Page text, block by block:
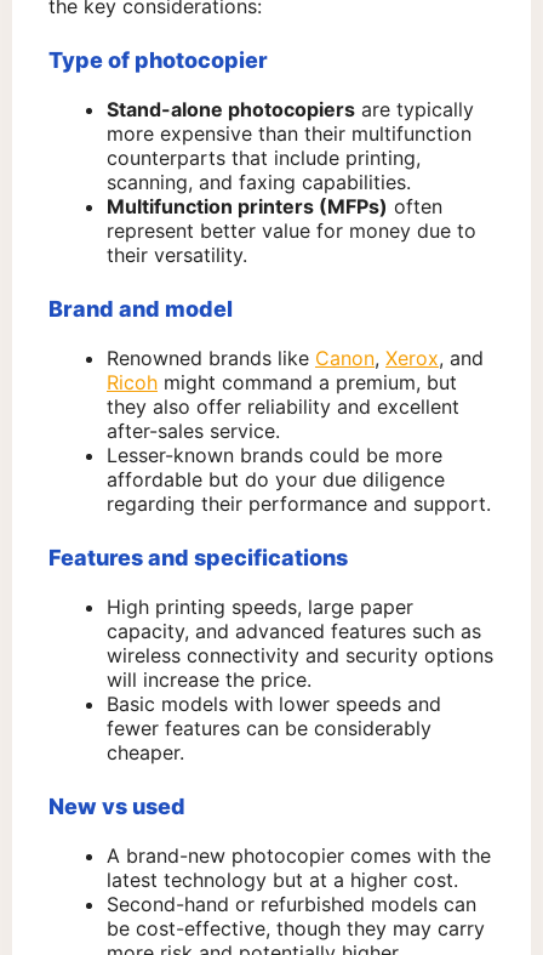
the key considerations:
Type of photocopier
Stand-alone photocopiers are typically
more expensive than their multifunction
counterparts that include printing,
scanning, and faxing capabilities.
Multifunction printers (MFPs) often
represent better value for money due to
their versatility.
Brand and model
Renowned brands like Canon, Xerox, and
Ricoh might command a premium, but
they also offer reliability and excellent
after-sales service.
Lesser-known brands could be more
affordable but do your due diligence
regarding their performance and support.
Features and specifications
High printing speeds, large paper
capacity, and advanced features such as
wireless connectivity and security options
will increase the price.
Basic models with lower speeds and
fewer features can be considerably
cheaper.
New vs used
A brand-new photocopier comes with the
latest technology but at a higher cost.
Second-hand or refurbished models can
be cost-effective, though they may carry